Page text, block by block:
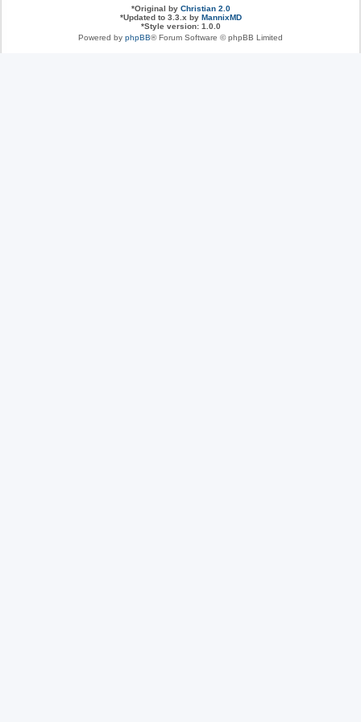
*Original by Christian 2.0
*Updated to 3.3.x by MannixMD
*Style version: 1.0.0
Powered by phpBB® Forum Software © phpBB Limited